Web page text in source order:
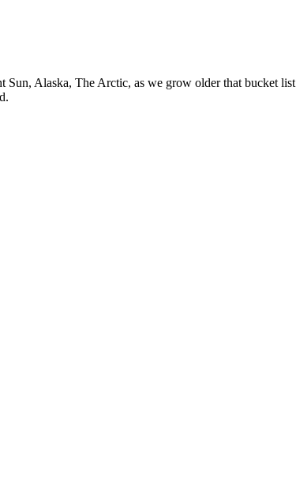
Alaska, The Arctic, as we grow older that bucket